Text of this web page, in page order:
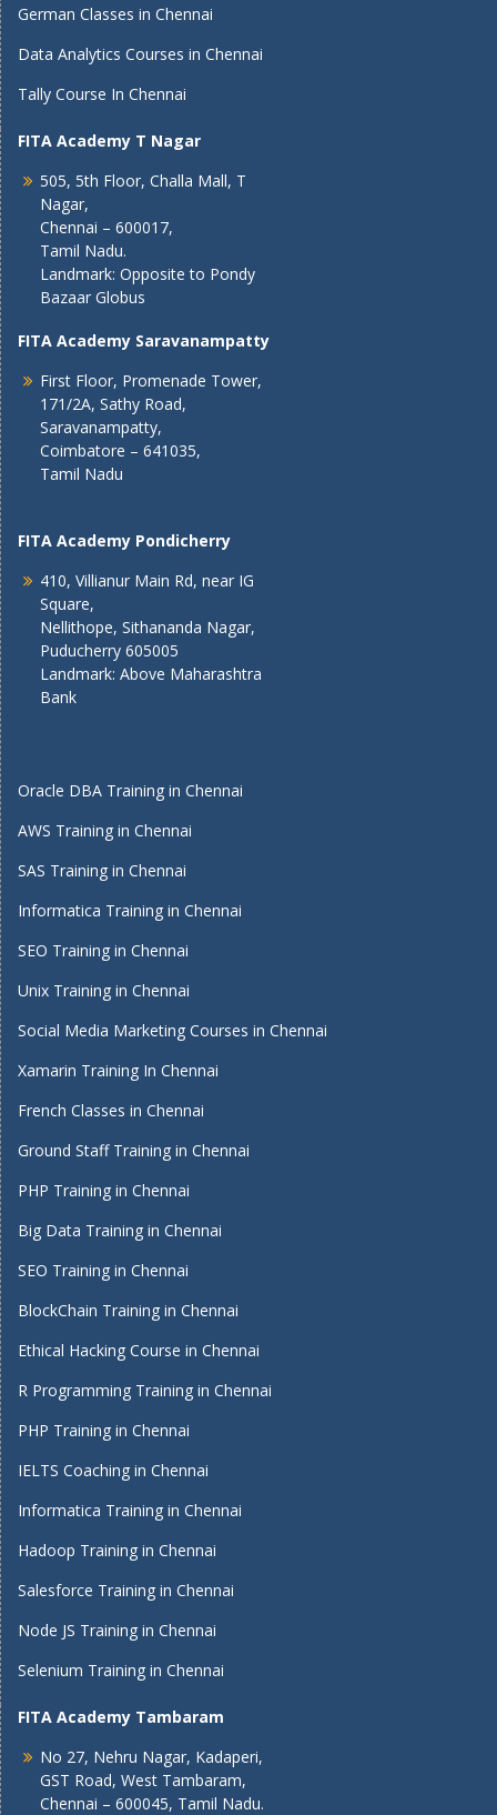
German Classes in Chennai
Data Analytics Courses in Chennai
Tally Course In Chennai
FITA Academy T Nagar
505, 5th Floor, Challa Mall, T
Nagar,
Chennai – 600017,
Tamil Nadu.
Landmark: Opposite to Pondy
Bazaar Globus
FITA Academy Saravanampatty
First Floor, Promenade Tower,
171/2A, Sathy Road,
Saravanampatty,
Coimbatore – 641035,
Tamil Nadu
FITA Academy Pondicherry
410, Villianur Main Rd, near IG
Square,
Nellithope, Sithananda Nagar,
Puducherry 605005
Landmark: Above Maharashtra
Bank
Oracle DBA Training in Chennai
AWS Training in Chennai
SAS Training in Chennai
Informatica Training in Chennai
SEO Training in Chennai
Unix Training in Chennai
Social Media Marketing Courses in Chennai
Xamarin Training In Chennai
French Classes in Chennai
Ground Staff Training in Chennai
PHP Training in Chennai
Big Data Training in Chennai
SEO Training in Chennai
BlockChain Training in Chennai
Ethical Hacking Course in Chennai
R Programming Training in Chennai
PHP Training in Chennai
IELTS Coaching in Chennai
Informatica Training in Chennai
Hadoop Training in Chennai
Salesforce Training in Chennai
Node JS Training in Chennai
Selenium Training in Chennai
FITA Academy Tambaram
No 27, Nehru Nagar, Kadaperi,
GST Road, West Tambaram,
Chennai – 600045, Tamil Nadu.